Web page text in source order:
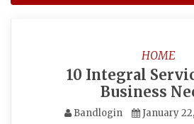
HOME
10 Integral
Business
Bandlogin January